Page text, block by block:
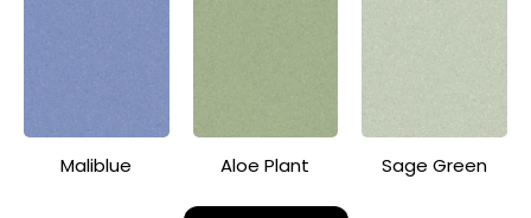
Maliblue Aloe Plant Sage Green